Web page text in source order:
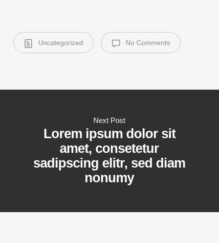
Uncategorized No Comments
Next Post
Lorem ipsum dolor sit
amet, consetetur
sadipscing elitr, sed diam
nonumy